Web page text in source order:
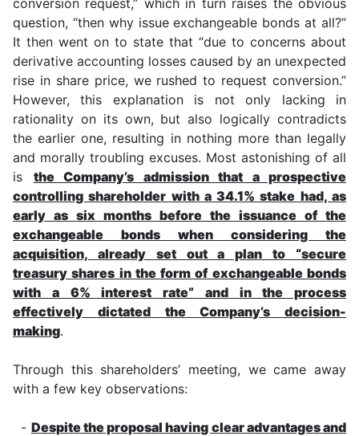
question, “then why issue exchangeable bonds at all?”
It then went on to state that “due to concerns about
derivative accounting losses caused by an unexpected
rise in share price, we rushed to request conversion.”
However, this explanation is not only lacking in
rationality on its own, but also logically contradicts
the earlier one, resulting in nothing more than legally
and morally troubling excuses. Most astonishing of all
is the Company’s admission that a prospective
controlling shareholder with a 34.1% stake had, as
early as six months before the issuance of the
exchangeable bonds when considering the
acquisition, already set out a plan to “secure
treasury shares in the form of exchangeable bonds
with a 6% interest rate” and in the process
effectively dictated the Company’s decision-
making.
Through this shareholders’ meeting, we came away
with a few key observations:
- Despite the proposal having clear advantages and